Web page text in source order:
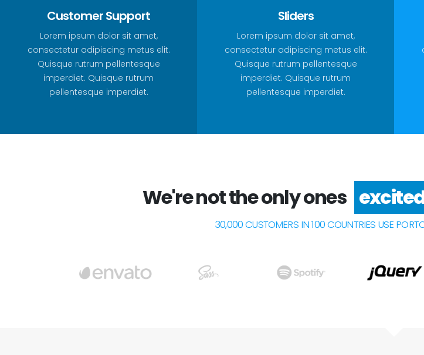
Customer Support
Lorem ipsum dolor sit amet,
consectetur adipiscing metus elit.
Quisque rutrum pellentesque
imperdiet. Quisque rutrum
pellentesque imperdiet.
Sliders
Lorem ipsum dolor sit amet,
consectetur adipiscing metus elit.
Quisque rutrum pellentesque
imperdiet. Quisque rutrum
pellentesque imperdiet.
We're not the only ones happy
30,000 CUSTOMERS IN 100 COUNTRIES USE